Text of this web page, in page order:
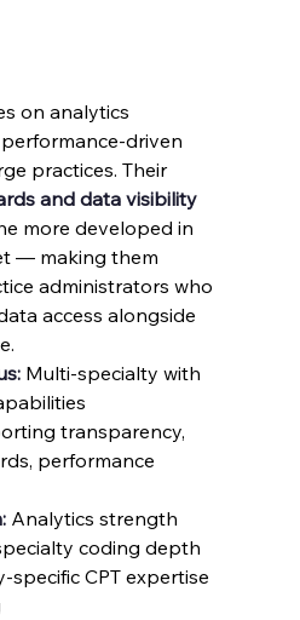
on analytics
driven
practices. Their
and data visibility
more developed in
— making them
administrators who
access alongside
Multi-specialty with
transparency,
performance
Analytics strength
coding depth
CPT expertise